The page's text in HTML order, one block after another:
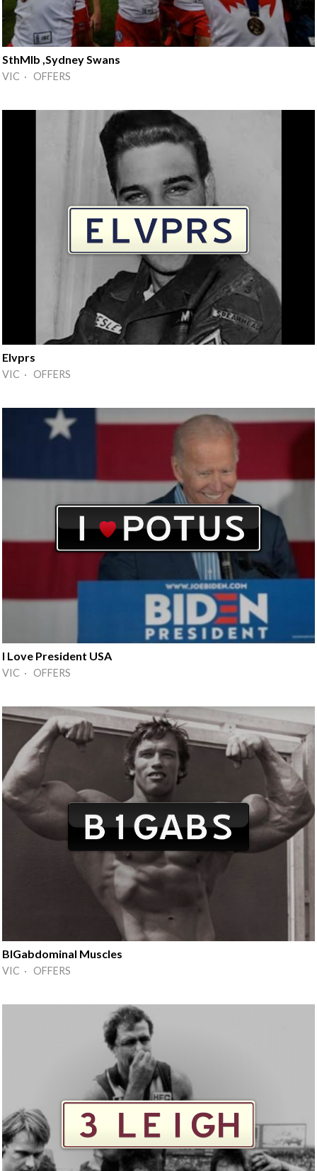
SthMlb ,Sydney Swans
VIC · OFFERS
Elvprs
VIC · OFFERS
I Love President USA
VIC · OFFERS
BIGabdominal Muscles
VIC · OFFERS